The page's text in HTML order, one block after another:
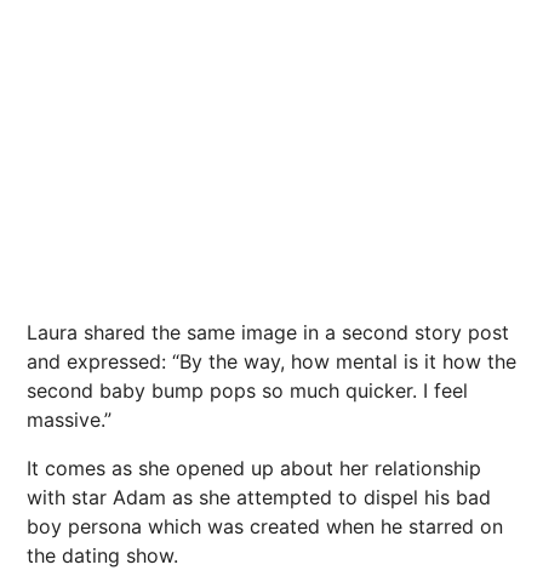
Laura shared the same image in a second story post
and expressed: “By the way, how mental is it how the
second baby bump pops so much quicker. I feel
massive.”
It comes as she opened up about her relationship
with star Adam as she attempted to dispel his bad
boy persona which was created when he starred on
the dating show.